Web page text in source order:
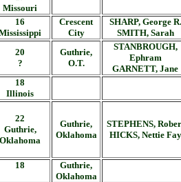
Missouri
16
Crescent
City
SHARP, George R.
SMITH, Sarah
20
?
Guthrie,
O.T.
STANBROUGH,
Ephram
GARNETT, Jane
18
Illinois
22
Guthrie,
Oklahoma
Guthrie,
Oklahoma
STEPHENS,
HICKS, Nettie Fay
18
Guthrie,
Oklahoma